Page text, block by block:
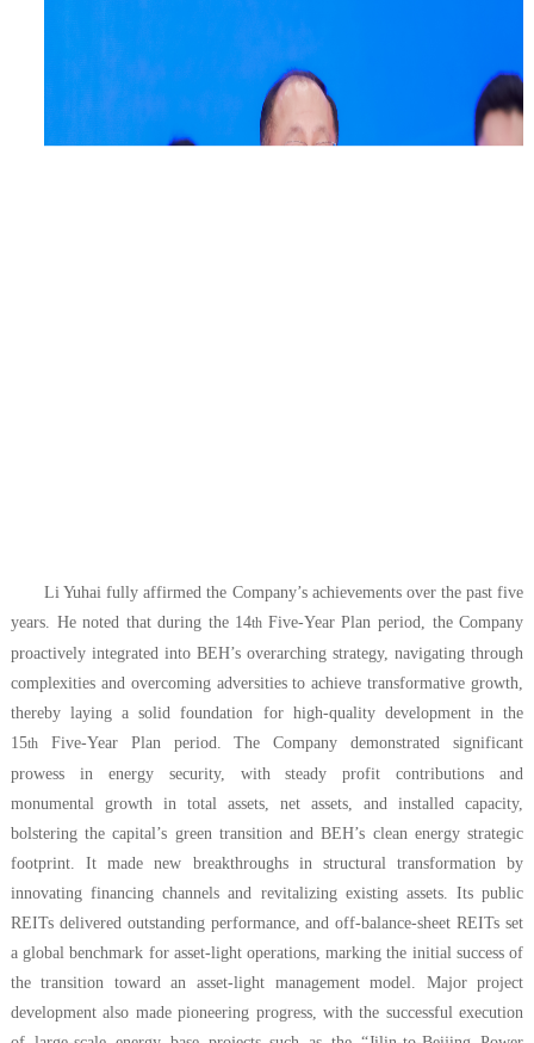
Li Yuhai fully affirmed the Company’s achievements over the past five
years. He noted that during the 14th Five-Year Plan period, the Company
proactively integrated into BEH’s overarching strategy, navigating through
complexities and overcoming adversities to achieve transformative growth,
thereby laying a solid foundation for high-quality development in the
15thFive-Year Plan period. The Company demonstrated significant
prowess in energy security, with steady profit contributions and
monumental growth in total assets, net assets, and installed capacity,
bolstering the capital’s green transition and BEH’s clean energy strategic
footprint. It made new breakthroughs in structural transformation by
innovating financing channels and revitalizing existing assets. Its public
REITs delivered outstanding performance, and off-balance-sheet REITs set
a global benchmark for asset-light operations, marking the initial success of
the transition toward an asset-light management model. Major project
development also made pioneering progress, with the successful execution